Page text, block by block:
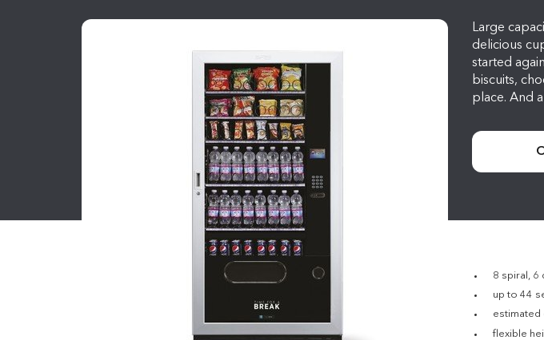
Large
delicious
started
biscuits,
place. And
8 spiral, 6
up to 44
estimated
flexible